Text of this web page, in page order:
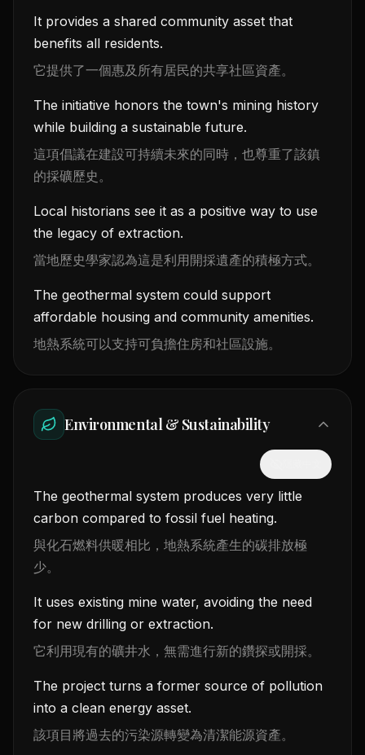
It provides a shared community asset that
benefits all residents.
它提供了一個惠及所有居民的共享社區資產。
The initiative honors the town's mining history
while building a sustainable future.
這項倡議在建設可持續未來的同時，也尊重了該鎮
的採礦歷史。
Local historians see it as a positive way to use
the legacy of extraction.
當地歷史學家認為這是利用開採遺產的積極方式。
The geothermal system could support
affordable housing and community amenities.
地熱系統可以支持可負擔住房和社區設施。
Environmental & Sustainability
The geothermal system produces very little
carbon compared to fossil fuel heating.
與化石燃料供暖相比，地熱系統產生的碳排放極
少。
It uses existing mine water, avoiding the need
for new drilling or extraction.
它利用現有的礦井水，無需進行新的鑽探或開採。
The project turns a former source of pollution
into a clean energy asset.
該項目將過去的污染源轉變為清潔能源資產。